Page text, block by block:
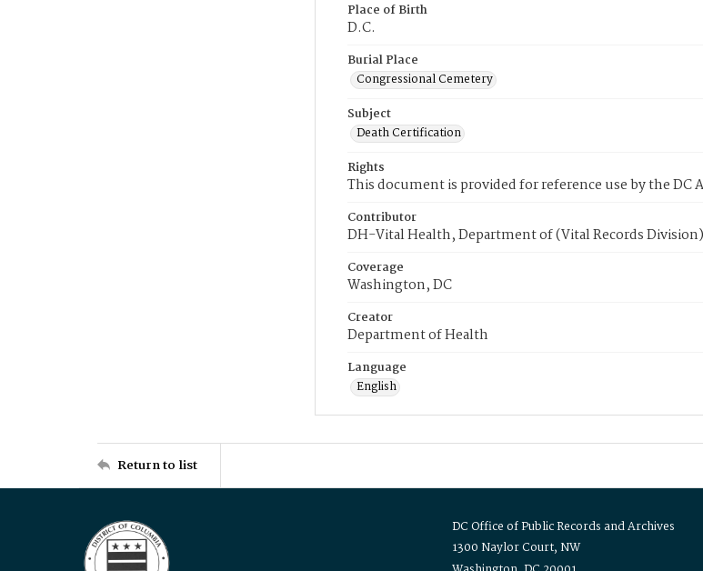
Place of Birth
D.C.
Burial Place
Congressional Cemetery
Subject
Death Certification
Rights
This document is provided for reference use by the DC
Contributor
DH-Vital Health, Department of (Vital Records Division)
Coverage
Washington, DC
Creator
Department of Health
Language
English
Return to list
DC Office of Public Records and Archives
1300 Naylor Court, NW